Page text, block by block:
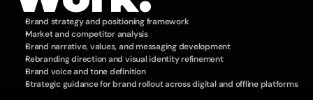
Brand strategy and positioning framework
Market and competitor analysis
Brand narrative, values, and messaging development
Rebranding direction and visual identity refinement
Brand voice and tone definition
Strategic guidance for brand rollout across digital and offline platforms